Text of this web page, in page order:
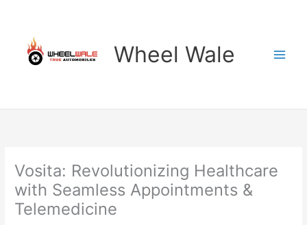
content
Wheel Wale
Vosita: Revolutionizing Healthcare
with Seamless Appointments &
Telemedicine